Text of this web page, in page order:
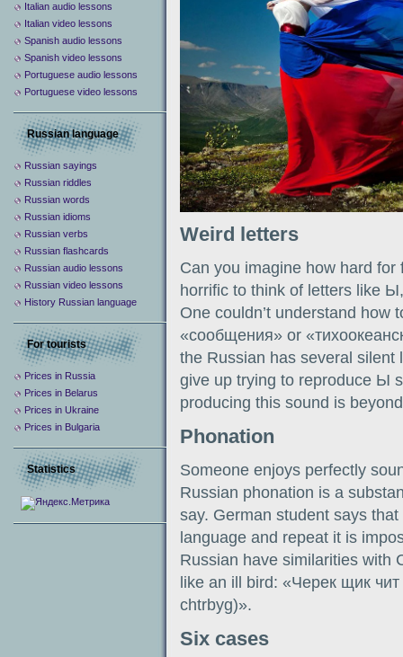
Weird letters
Can you imagine how hard
horrific to think of letters like
One couldn’t understand how
«сообщения» or
the Russian has several silent
give up trying to reproduce Ы
producing this sound is
Phonation
Someone enjoys perfectly
Russian phonation is a
say. German student says
language and repeat it is
Russian have similarities with
like an ill bird: «Черек щик
chtrbyg)».
Six cases
Italian audio lessons
Italian video lessons
Spanish audio lessons
Spanish video lessons
Portuguese audio lessons
Portuguese video lessons
Russian language
Russian sayings
Russian riddles
Russian words
Russian idioms
Russian verbs
Russian flashcards
Russian audio lessons
Russian video lessons
History Russian language
For tourists
Prices in Russia
Prices in Belarus
Prices in Ukraine
Prices in Bulgaria
Statistics